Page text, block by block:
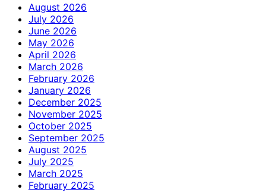
August 2026
July 2026
June 2026
May 2026
April 2026
March 2026
February 2026
January 2026
December 2025
November 2025
October 2025
September 2025
August 2025
July 2025
March 2025
February 2025